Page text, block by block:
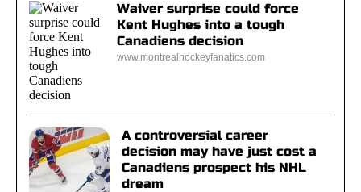
Waiver surprise could force
Kent Hughes into a tough
Canadiens decision
www.montrealhockeyfanatics.com
A controversial career
decision may have just cost a
Canadiens prospect his NHL
dream